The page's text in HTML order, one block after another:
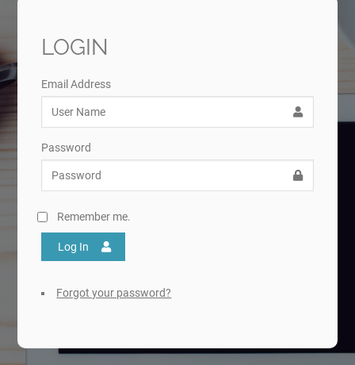
LOGIN
Email Address
Password
Remember me.
Log In
Forgot your password?